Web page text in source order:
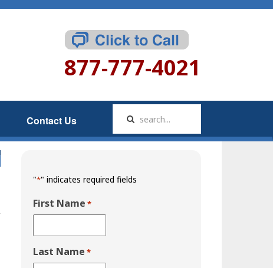
877-777-4021
Contact Us
"*" indicates required fields
First Name *
Last Name *